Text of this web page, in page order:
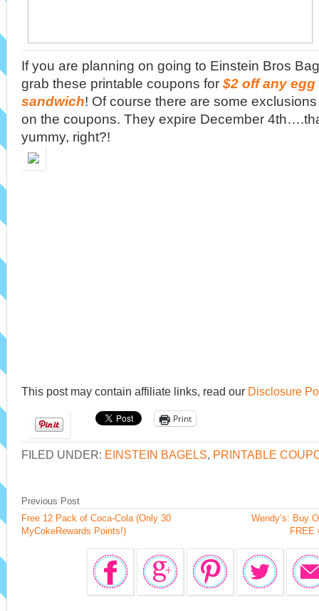
If you are planning on going to Einstein Bros
grab these printable coupons for $2 off any
sandwich! Of course there are some
on the coupons. They expire December
yummy, right?!
This post may contain affiliate links, read our Disclosure
Print
FILED UNDER: EINSTEIN BAGELS, PRINTABLE
Wendy’s: Buy
FREE
Previous Post
Free 12 Pack of Coca-Cola (Only 30
MyCokeRewards Points!)